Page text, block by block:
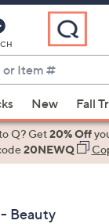
New Fall
Q? Get20% Off
20NEWQ
Beauty